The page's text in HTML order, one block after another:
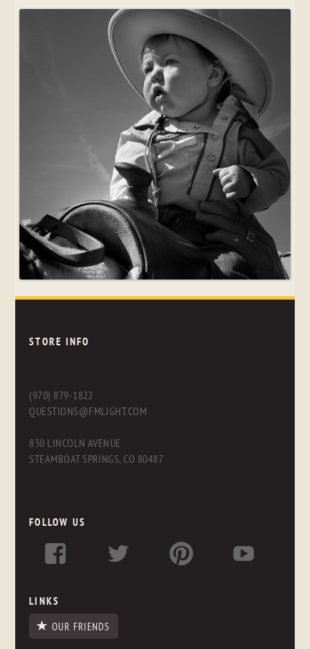
STORE INFO
(970) 879-1822
QUESTIONS@FMLIGHT.COM
830 LINCOLN AVENUE
STEAMBOAT SPRINGS, CO 80487
FOLLOW US
LINKS
OUR FRIENDS